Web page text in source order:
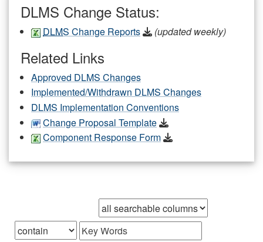
DLMS Change Status:
DLMS Change Reports (updated weekly)
Related Links
Approved DLMS Changes
Implemented/Withdrawn DLMS Changes
DLMS Implementation Conventions
Change Proposal Template
Component Response Form